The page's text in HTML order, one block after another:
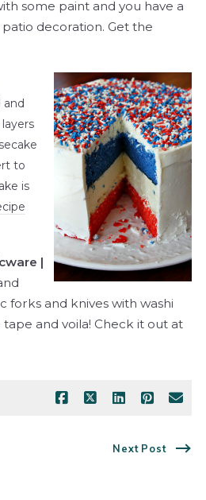
some paint and you have a
decoration. Get the
and
to
is
|
forks and knives with washi
and voila! Check it out at
Next Post